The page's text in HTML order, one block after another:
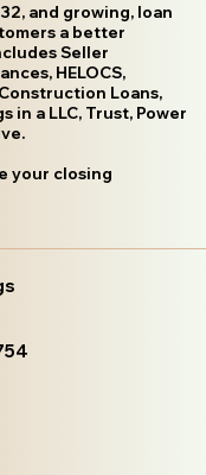
and growing, loan
a better
Seller
HELOCS,
Loans,
in a LLC, Trust, Power
your closing